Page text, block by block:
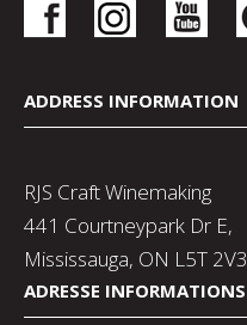
ADDRESS INFORMATION
RJS Craft Winemaking
441 Courtneypark Dr E,
Mississauga, ON L5T 2V3
ADRESSE INFORMATIONS